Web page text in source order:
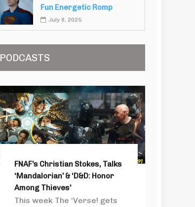
Fun Energetic Romp
July 8, 2025
PODCASTS
FNAF’s Christian Stokes, Talks
‘Mandalorian’ & ‘D&D: Honor
Among Thieves’
This week The ‘Verse! gets